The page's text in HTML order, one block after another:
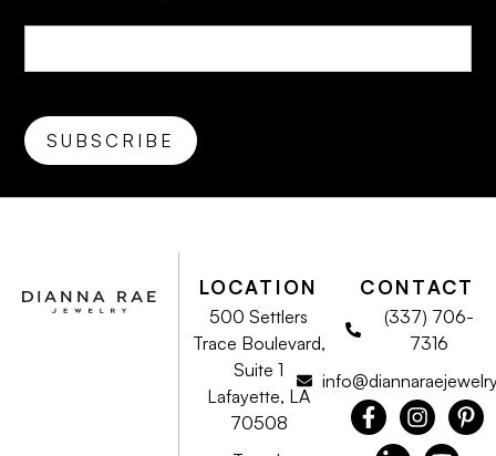
LOCATION
500 Settlers
Trace Boulevard,
Suite 1
Lafayette, LA
70508
CONTACT
(337) 706-
7316